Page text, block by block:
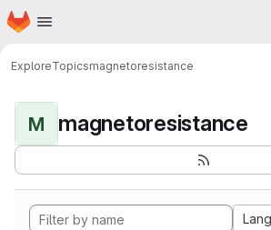
Skip to main content
Homepage
ExploreTopicsmagnetoresistance
M magnetoresistance